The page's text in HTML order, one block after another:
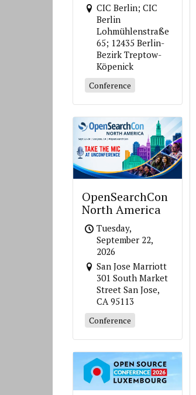
CIC Berlin; CIC
Berlin
Lohmühlenstraße
65; 12435 Berlin-
Bezirk Treptow-
Köpenick
Conference
OpenSearchCon
North America
Tuesday,
September 22,
2026
San Jose Marriott
301 South Market
Street San Jose,
CA 95113
Conference